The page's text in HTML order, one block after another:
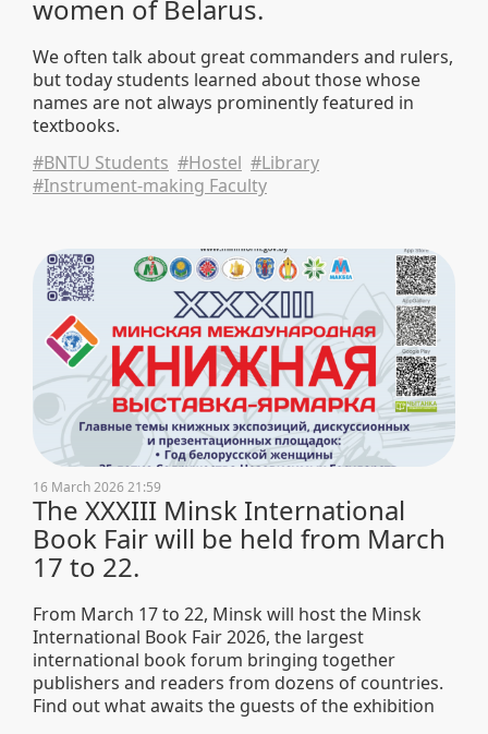
women of Belarus.
We often talk about great commanders and rulers,
but today students learned about those whose
names are not always prominently featured in
textbooks.
#BNTU Students #Hostel #Library
#Instrument-making Faculty
16 March 2026 21:59
The XXXIII Minsk International
Book Fair will be held from March
17 to 22.
From March 17 to 22, Minsk will host the Minsk
International Book Fair 2026, the largest
international book forum bringing together
publishers and readers from dozens of countries.
Find out what awaits the guests of the exhibition